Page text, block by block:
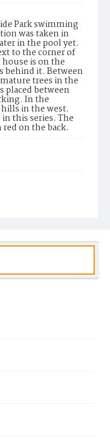
Park swimming
was taken in
in the pool yet.
to the corner of
is on the
behind it. Between
trees in the
placed between
In the
in the west.
this series. The
on the back.